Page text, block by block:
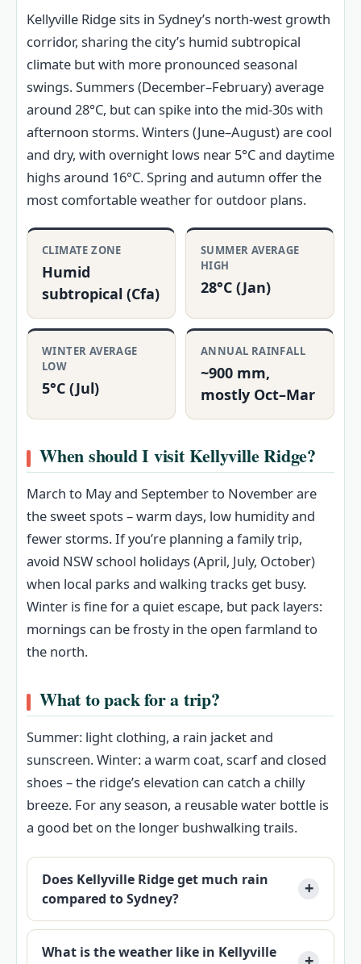
Kellyville Ridge sits in Sydney’s north-west growth
corridor, sharing the city’s humid subtropical
climate but with more pronounced seasonal
swings. Summers (December–February) average
around 28°C, but can spike into the mid‑30s with
afternoon storms. Winters (June–August) are cool
and dry, with overnight lows near 5°C and daytime
highs around 16°C. Spring and autumn offer the
most comfortable weather for outdoor plans.
CLIMATE ZONE
Humid
subtropical (Cfa)
SUMMER AVERAGE
HIGH
28°C (Jan)
WINTER AVERAGE
LOW
5°C (Jul)
ANNUAL RAINFALL
~900 mm,
mostly Oct–Mar
When should I visit Kellyville Ridge?
March to May and September to November are
the sweet spots – warm days, low humidity and
fewer storms. If you’re planning a family trip,
avoid NSW school holidays (April, July, October)
when local parks and walking tracks get busy.
Winter is fine for a quiet escape, but pack layers:
mornings can be frosty in the open farmland to
the north.
What to pack for a trip?
Summer: light clothing, a rain jacket and
sunscreen. Winter: a warm coat, scarf and closed
shoes – the ridge’s elevation can catch a chilly
breeze. For any season, a reusable water bottle is
a good bet on the longer bushwalking trails.
Does Kellyville Ridge get much rain
compared to Sydney?
What is the weather like in Kellyville